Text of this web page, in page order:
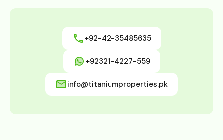
+92-42-35485635
+92321-4227-559
info@titaniumproperties.pk